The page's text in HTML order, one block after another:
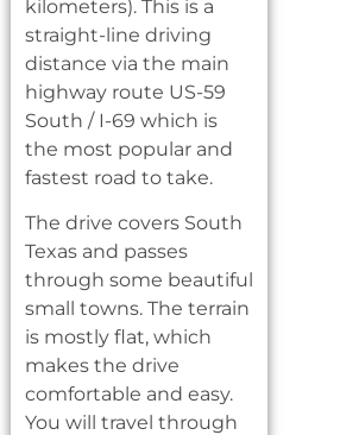
kilometers). This is a
straight-line driving
distance via the main
highway route US-59
South / I-69 which is
the most popular and
fastest road to take.
The drive covers South
Texas and passes
through some beautiful
small towns. The terrain
is mostly flat, which
makes the drive
comfortable and easy.
You will travel through